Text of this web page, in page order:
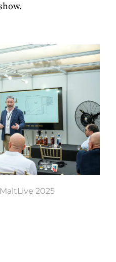
2025